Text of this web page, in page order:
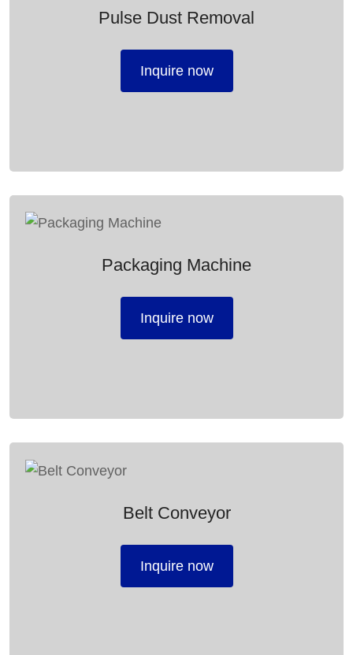
Pulse Dust Removal
Inquire now
Packaging Machine
Inquire now
Belt Conveyor
Inquire now